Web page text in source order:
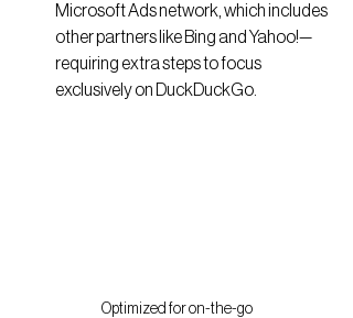
Microsoft Ads network, which includes
other partners like Bing and Yahoo!—
requiring extra steps to focus
exclusively on DuckDuckGo.
Optimized for on-the-go